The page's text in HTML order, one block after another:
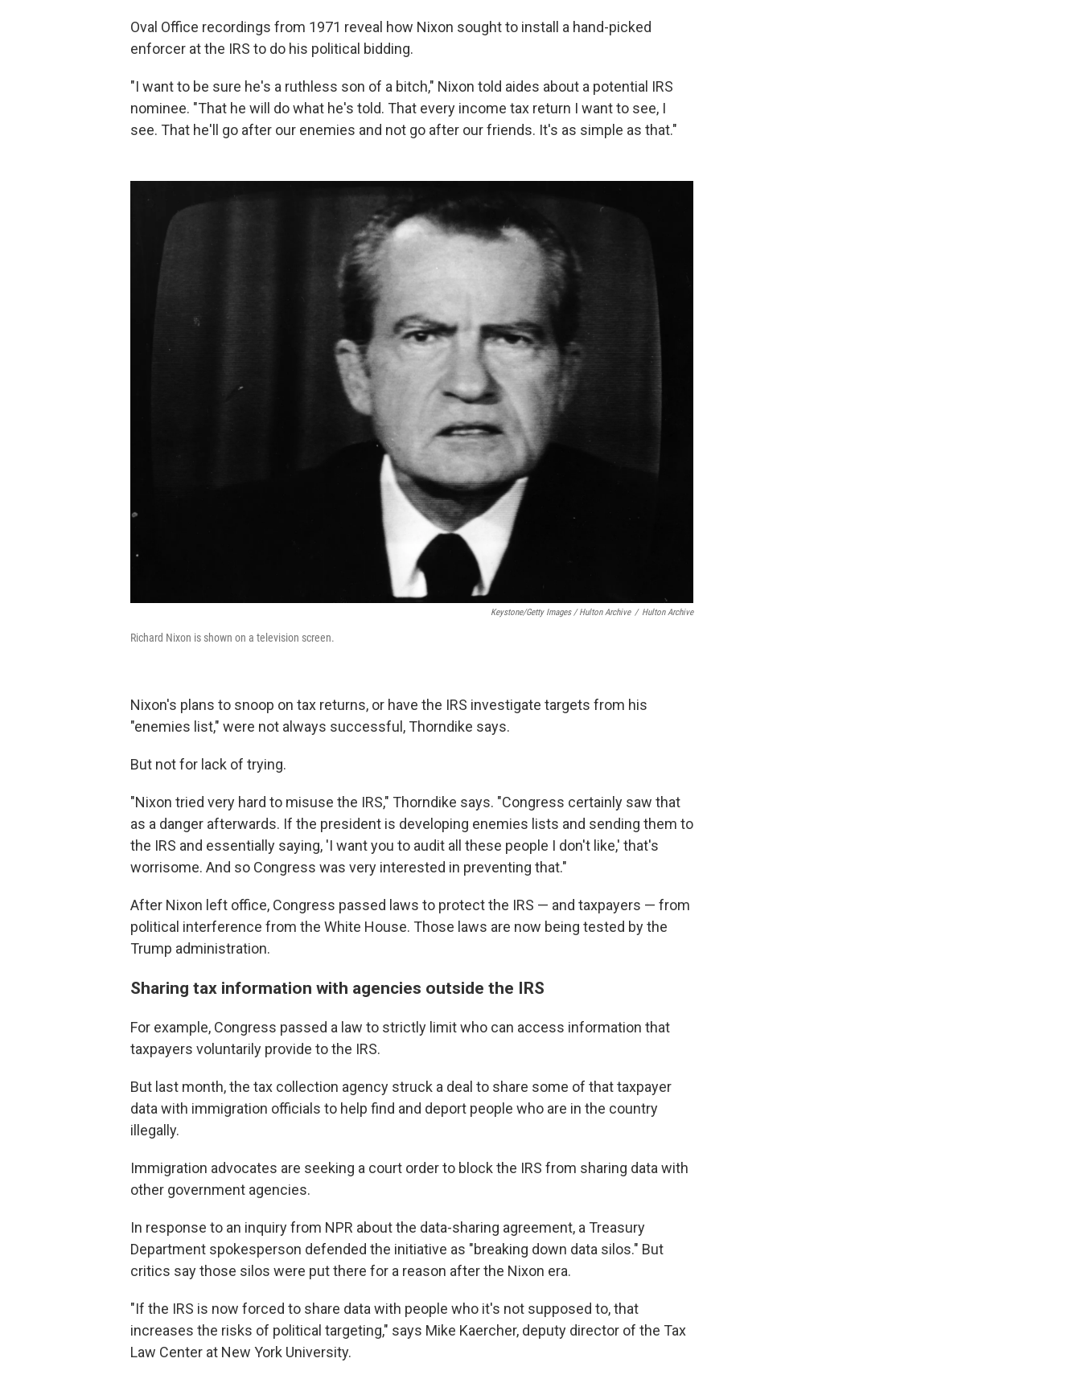
Oval Office recordings from 1971 reveal how Nixon sought to install a hand-picked
enforcer at the IRS to do his political bidding.
"I want to be sure he's a ruthless son of a bitch," Nixon told aides about a potential IRS
nominee. "That he will do what he's told. That every income tax return I want to see, I
see. That he'll go after our enemies and not go after our friends. It's as simple as that."
Keystone/Getty Images / Hulton Archive / Hulton Archive
Richard Nixon is shown on a television screen.
Nixon's plans to snoop on tax returns, or have the IRS investigate targets from his
"enemies list," were not always successful, Thorndike says.
But not for lack of trying.
"Nixon tried very hard to misuse the IRS," Thorndike says. "Congress certainly saw that
as a danger afterwards. If the president is developing enemies lists and sending them to
the IRS and essentially saying, 'I want you to audit all these people I don't like,' that's
worrisome. And so Congress was very interested in preventing that."
After Nixon left office, Congress passed laws to protect the IRS — and taxpayers — from
political interference from the White House. Those laws are now being tested by the
Trump administration.
Sharing tax information with agencies outside the IRS
For example, Congress passed a law to strictly limit who can access information that
taxpayers voluntarily provide to the IRS.
But last month, the tax collection agency struck a deal to share some of that taxpayer
data with immigration officials to help find and deport people who are in the country
illegally.
Immigration advocates are seeking a court order to block the IRS from sharing data with
other government agencies.
In response to an inquiry from NPR about the data-sharing agreement, a Treasury
Department spokesperson defended the initiative as "breaking down data silos." But
critics say those silos were put there for a reason after the Nixon era.
"If the IRS is now forced to share data with people who it's not supposed to, that
increases the risks of political targeting," says Mike Kaercher, deputy director of the Tax
Law Center at New York University.